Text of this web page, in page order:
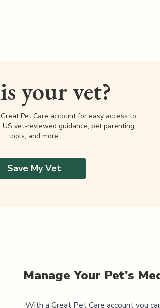
your vet?
Pet Care account for easy access to
vet-reviewed guidance, pet parenting
tools, and more.
Save My Vet
Manage Your Pet's
With a Great Pet Care account you